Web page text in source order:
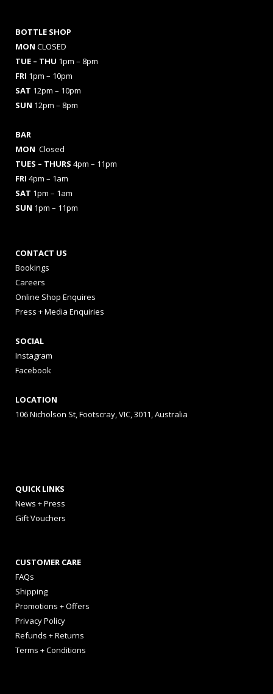
BOTTLE SHOP
MON CLOSED
TUE – THU 1pm – 8pm
FRI 1pm – 10pm
SAT 12pm – 10pm
SUN 12pm – 8pm
BAR
MON Closed
TUES – THURS 4pm – 11pm
FRI 4pm – 1am
SAT 1pm – 1am
SUN 1pm – 11pm
CONTACT US
Bookings
Careers
Online Shop Enquires
Press + Media Enquiries
SOCIAL
Instagram
Facebook
LOCATION
106 Nicholson St, Footscray, VIC, 3011, Australia
QUICK LINKS
News + Press
Gift Vouchers
CUSTOMER CARE
FAQs
Shipping
Promotions + Offers
Privacy Policy
Refunds + Returns
Terms + Conditions